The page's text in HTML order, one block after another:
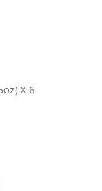
X 6